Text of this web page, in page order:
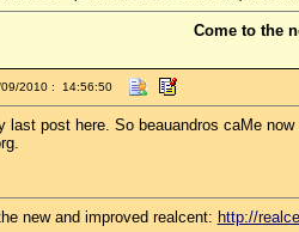
Come to the
09/2010 : 14:56:50
last post here. So beauandros caMe
new and improved realcent: http://